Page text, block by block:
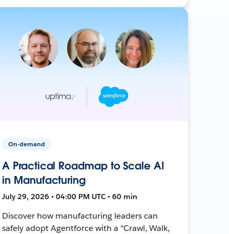
On-demand
A Practical Roadmap to Scale AI
in Manufacturing
July 29, 2026 • 04:00 PM UTC • 60 min
Discover how manufacturing leaders can
safely adopt Agentforce with a "Crawl, Walk,